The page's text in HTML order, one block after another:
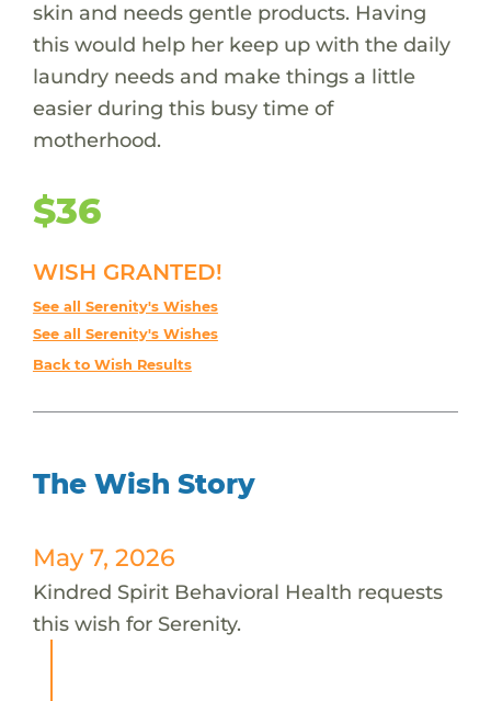
skin and needs gentle products. Having
this would help her keep up with the daily
laundry needs and make things a little
easier during this busy time of
motherhood.
$36
WISH GRANTED!
See all Serenity's Wishes
See all Serenity's Wishes
Back to Wish Results
The Wish Story
May 7, 2026
Kindred Spirit Behavioral Health requests
this wish for Serenity.